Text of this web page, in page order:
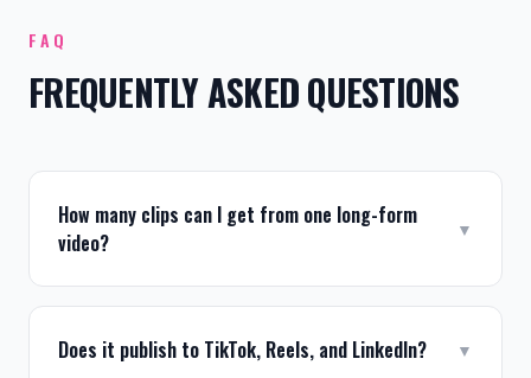
FAQ
FREQUENTLY ASKED QUESTIONS
How many clips can I get from one long-form
video?
▼
Does it publish to TikTok, Reels, and LinkedIn? ▼